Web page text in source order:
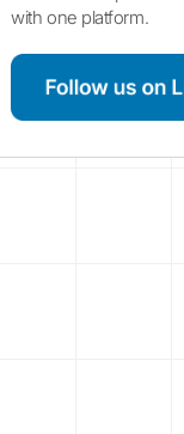
with one platform.